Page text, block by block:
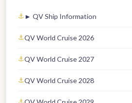
► QV Ship Information
QV World Cruise 2026
QV World Cruise 2027
QV World Cruise 2028